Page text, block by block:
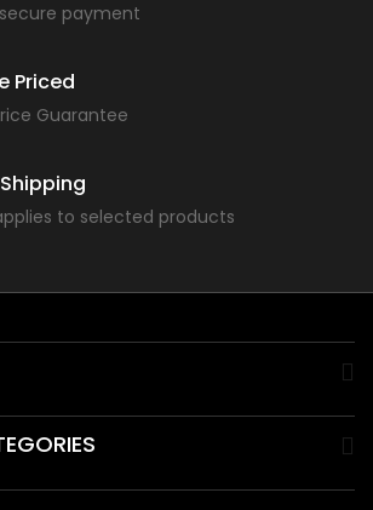
secure payment
Priced
Guarantee
to selected products